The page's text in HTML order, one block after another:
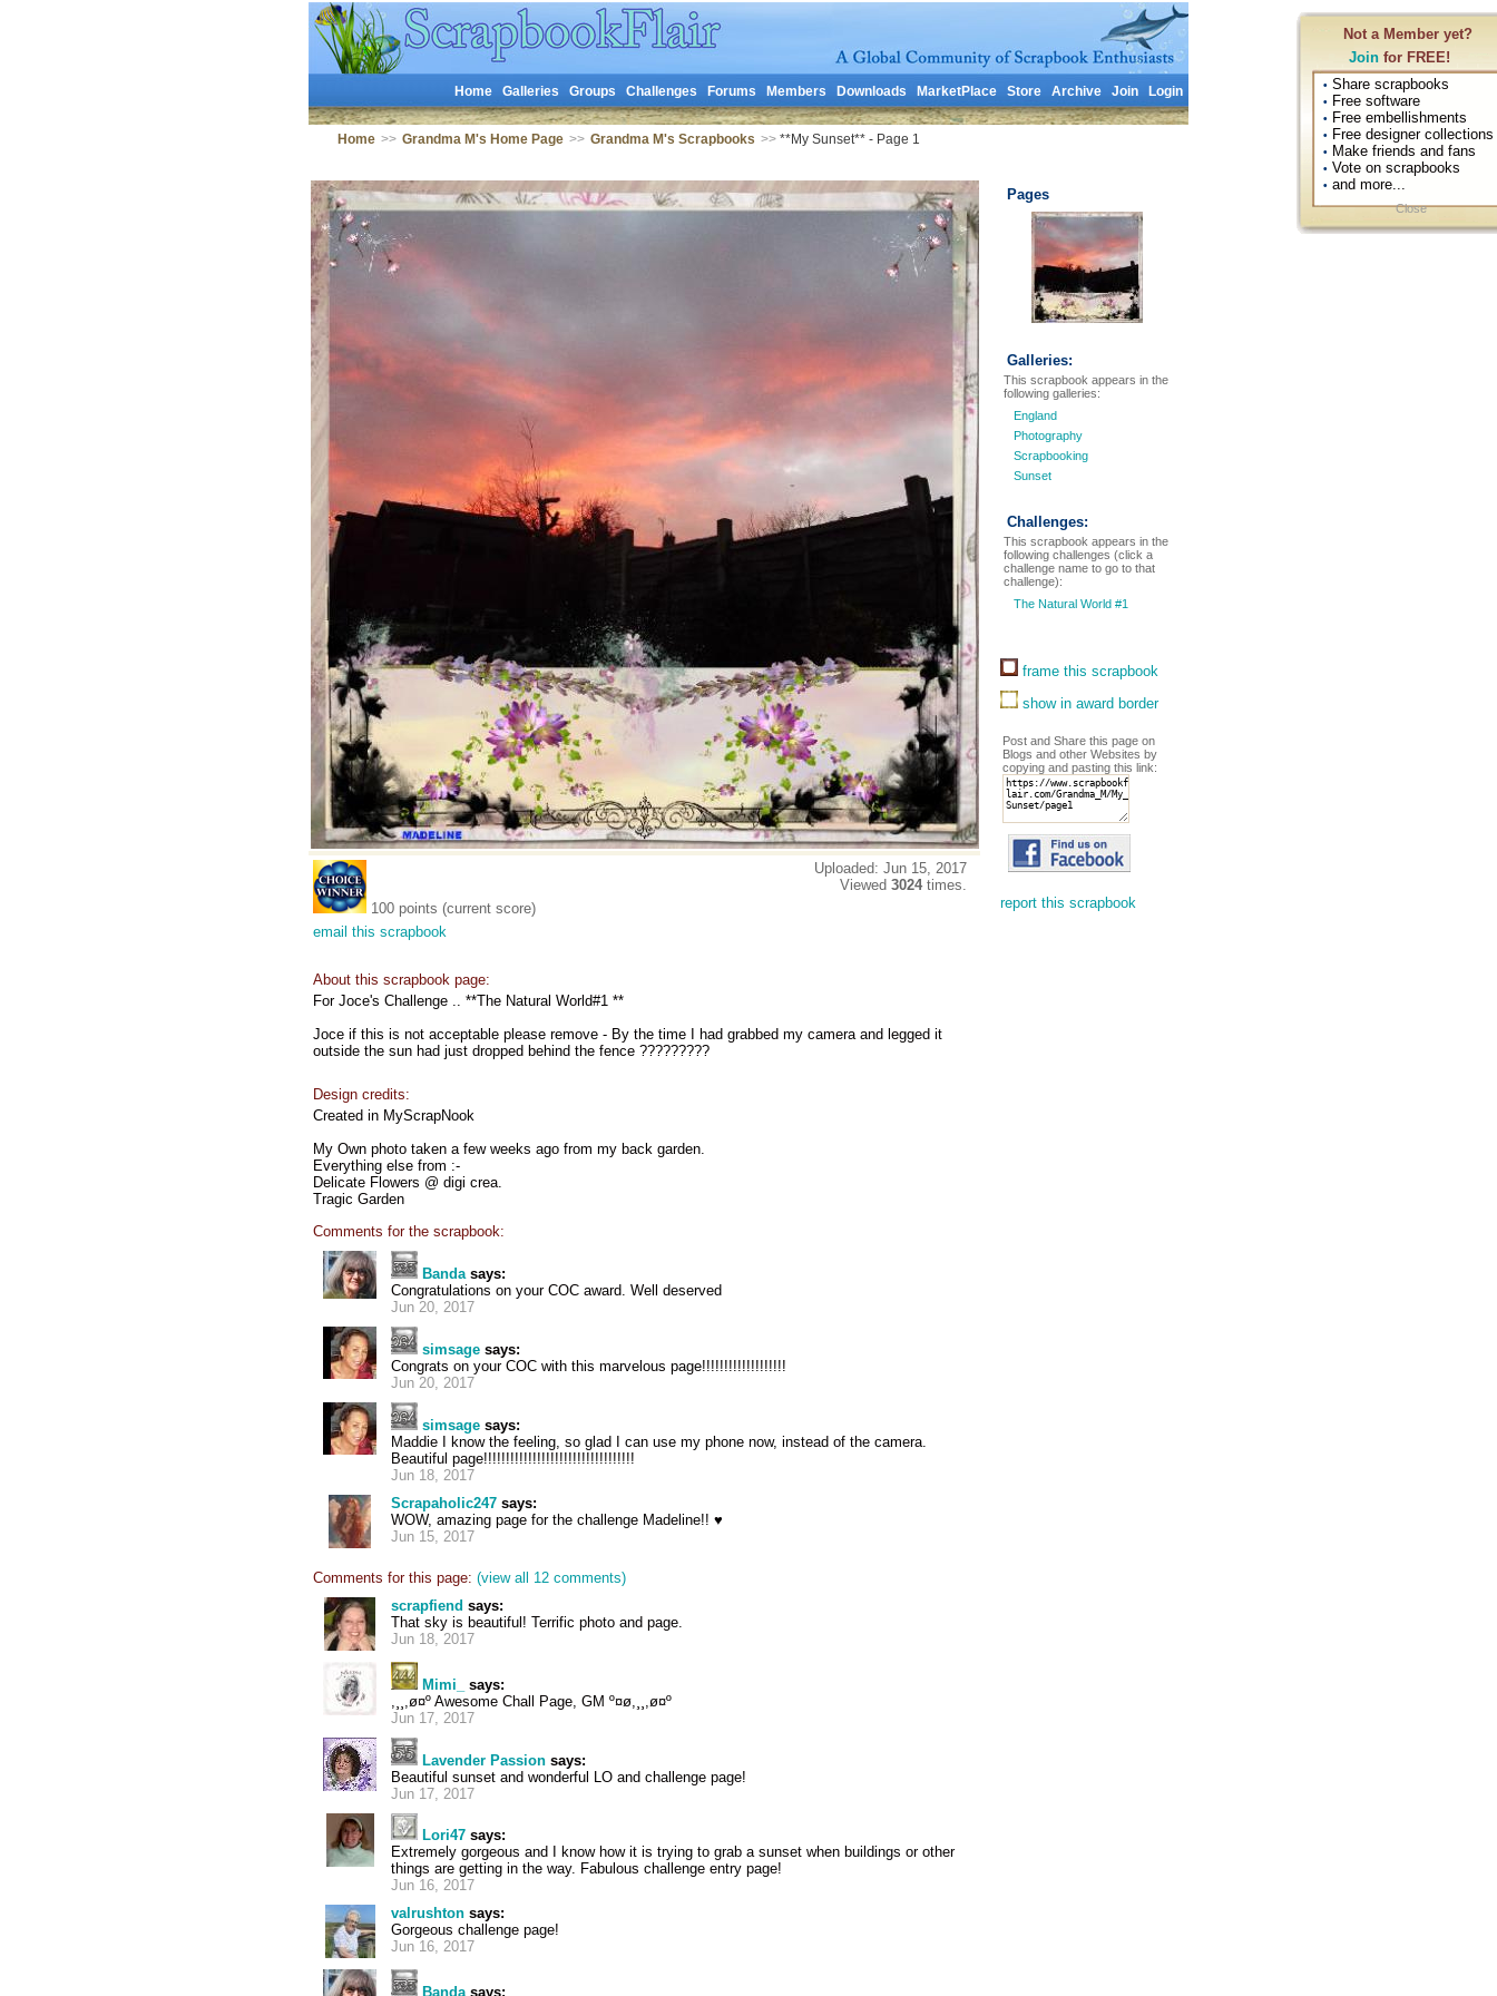
Not a Member yet?
Join for FREE!
• Share scrapbooks
• Free software
• Free embellishments
• Free designer collections
• Make friends and fans
• Vote on scrapbooks
• and more...
Close
Home Galleries Groups Challenges Forums Members Downloads MarketPlace Store Archive Join Login
Home >> Grandma M's Home Page >> Grandma M's Scrapbooks >>**My Sunset** - Page 1
100 points (current score)
email this scrapbook
Uploaded: Jun 15, 2017
Viewed 3024times.
About this scrapbook page:
For Joce's Challenge .. **The Natural World#1 **
Joce if this is not acceptable please remove - By the time I had grabbed my camera and legged it
outside the sun had just dropped behind the fence ?????????
Design credits:
Created in MyScrapNook
My Own photo taken a few weeks ago from my back garden.
Everything else from :-
Delicate Flowers @ digi crea.
Tragic Garden
Comments for the scrapbook:
Bandasays:
Congratulations on your COC award. Well deserved
Jun 20, 2017
simsage says:
Congrats on your COC with this marvelous page!!!!!!!!!!!!!!!!!!!
Jun 20, 2017
simsage says:
Maddie I know the feeling, so glad I can use my phone now, instead of the camera.
Beautiful page!!!!!!!!!!!!!!!!!!!!!!!!!!!!!!!!!!
Jun 18, 2017
Scrapaholic247 says:
WOW, amazing page for the challenge Madeline!! ♥
Jun 15, 2017
Comments for this page: (view all 12 comments)
scrapfiend says:
That sky is beautiful! Terrific photo and page.
Jun 18, 2017
Mimi_
says:
,¸¸,ø¤º Awesome Chall Page, GM º¤ø,¸¸,ø¤º
Jun 17, 2017
Lavender Passion says:
Beautiful sunset and wonderful LO and challenge page!
Jun 17, 2017
Lori47 says:
Extremely gorgeous and I know how it is trying to grab a sunset when buildings or other
things are getting in the way. Fabulous challenge entry page!
Jun 16, 2017
valrushton says:
Gorgeous challenge page!
Jun 16, 2017
Banda says:
Pages
Galleries:
This scrapbook appears in the
following galleries:
England
Photography
Scrapbooking
Sunset
Challenges:
This scrapbook appears in the
following challenges (click a
challenge name to go to that
challenge):
The Natural World #1
frame this scrapbook
show in award border
Post and Share this page on
Blogs and other Websites by
copying and pasting this link:
report this scrapbook